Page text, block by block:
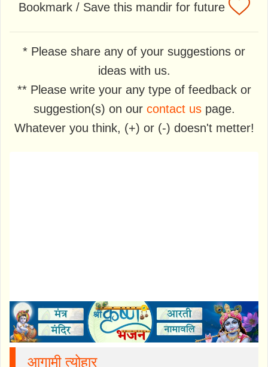
Bookmark / Save this mandir for future
* Please share any of your suggestions or
ideas with us.
** Please write your any type of feedback or
suggestion(s) on our contact uspage.
Whatever you think, (+) or (-) doesn't metter!
आगामी त्योहार